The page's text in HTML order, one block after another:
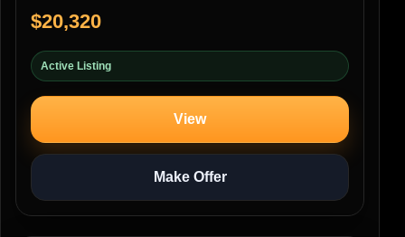
$20,320
Active Listing
View
Make Offer